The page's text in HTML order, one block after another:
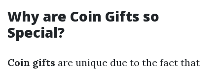
Why are Coin Gifts so
Special?
Coin gifts are unique due to the fact that